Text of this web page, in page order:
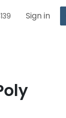
Sign in